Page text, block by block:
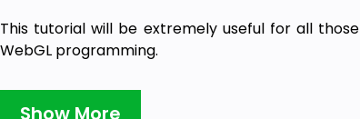
This tutorial will be extremely useful for all
WebGL programming.
Show More